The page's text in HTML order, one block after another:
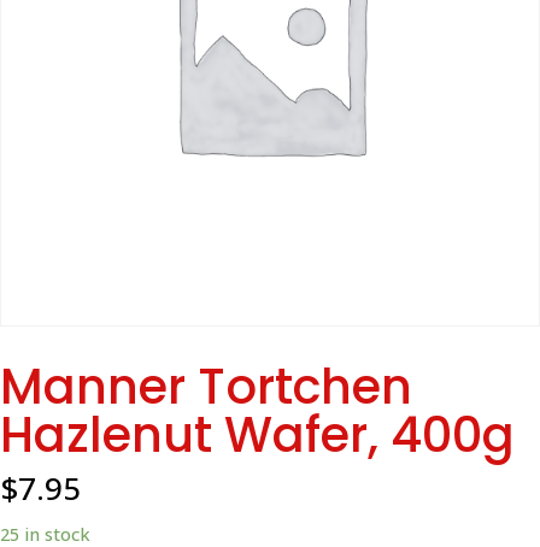
Manner Tortchen
Hazlenut Wafer, 400g
$7.95
25 in stock